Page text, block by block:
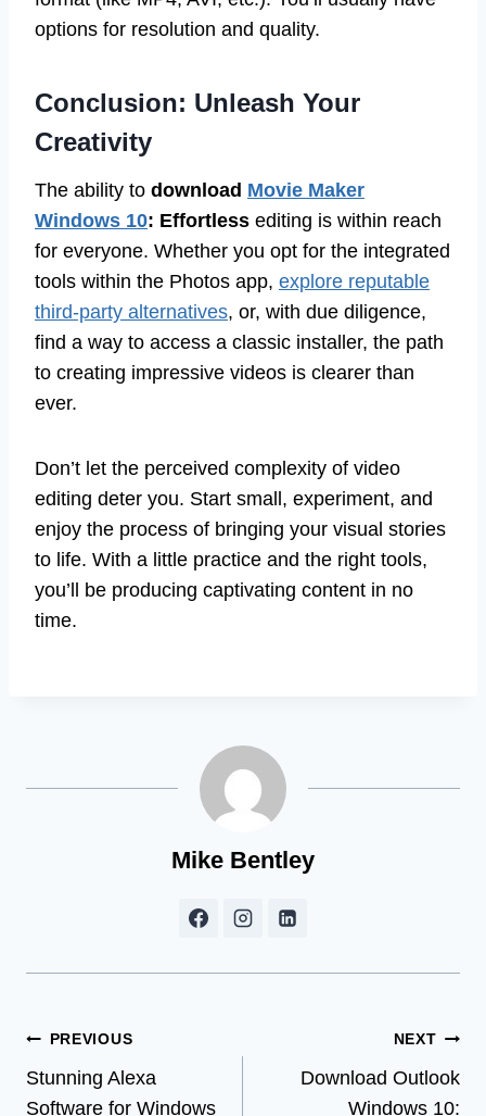
options for resolution and quality.
Conclusion: Unleash Your
Creativity
The ability to download Movie Maker
Windows 10: Effortless editing is within reach
for everyone. Whether you opt for the integrated
tools within the Photos app, explore reputable
third-party alternatives, or, with due diligence,
find a way to access a classic installer, the path
to creating impressive videos is clearer than
ever.
Don’t let the perceived complexity of video
editing deter you. Start small, experiment, and
enjoy the process of bringing your visual stories
to life. With a little practice and the right tools,
you’ll be producing captivating content in no
time.
Mike Bentley
Post
navigation
PREVIOUS
Stunning Alexa
Software for Windows
NEXT
Download Outlook
Windows 10: